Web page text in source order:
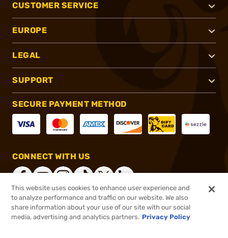
CUSTOMER SERVICE
EUROPE
LEGAL
SUPPORT
SECURE PAYMENT METHOD
CONNECT WITH US
®2026, Brownells, Inc. All rights reserved.
This website uses cookies to enhance user experience and
to analyze performance and traffic on our website. We also
share information about your use of our site with our social
media, advertising and analytics partners. Privacy Policy